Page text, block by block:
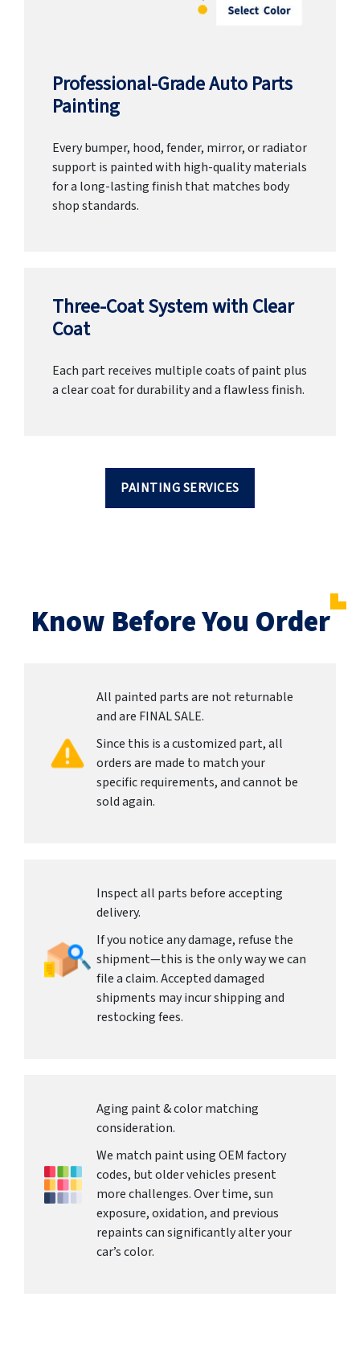
Professional-Grade Auto Parts
Painting
Every bumper, hood, fender, mirror, or radiator
support is painted with high-quality materials
for a long-lasting finish that matches body
shop standards.
Three-Coat System with Clear
Coat
Each part receives multiple coats of paint plus
a clear coat for durability and a flawless finish.
PAINTING SERVICES
Know Before You Order
All painted parts are not returnable
and are FINAL SALE.
Since this is a customized part, all
orders are made to match your
specific requirements, and cannot be
sold again.
Inspect all parts before accepting
delivery.
If you notice any damage, refuse the
shipment—this is the only way we can
file a claim. Accepted damaged
shipments may incur shipping and
restocking fees.
Aging paint & color matching
consideration.
We match paint using OEM factory
codes, but older vehicles present
more challenges. Over time, sun
exposure, oxidation, and previous
repaints can significantly alter your
car’s color.